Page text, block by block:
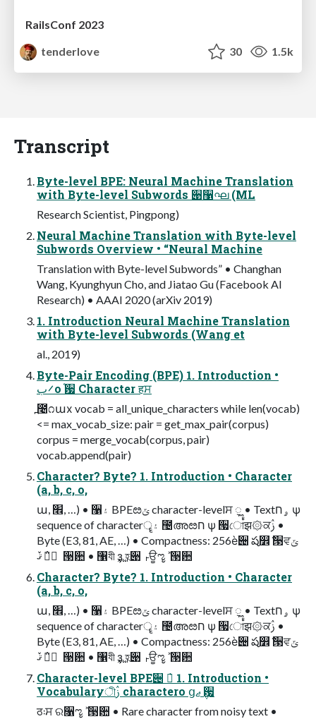
RailsConf 2023
tenderlove
30 1.5k
Transcript
Byte-level BPE: Neural Machine Translation
with Byte-level Subwords ੉઱ഘ (ML
Research Scientist, Pingpong)
Neural Machine Translation with Byte-level
Subwords Overview • “Neural Machine
Translation with Byte-level Subwords” • Changhan
Wang, Kyunghyun Cho, and Jiatao Gu (Facebook AI
Research) • AAAI 2020 (arXiv 2019)
1. Introduction Neural Machine Translation
with Byte-level Subwords (Wang et
al., 2019)
Byte-Pair Encoding (BPE) 1. Introduction •
࠼بо ֫਷ Character हਸ
߽೤೧աх vocab = all_unique_characters while len(vocab)
<= max_vocab_size: pair = get_max_pair(corpus)
corpus = merge_vocab(corpus, pair)
vocab.append(pair)
Character? Byte? 1. Introduction • Character
(a, b, c, о,
ա, ׮, …) • ઱۽ BPEೞݶ character-levelਸ ݈ೣ • Textۄח ѱ
sequence of character۽ॄ ಴അೞח ѱ ੗োझ۞ਕࢲ •
Byte (E3, 81, AE, …) • Compactness: 256ѐ੄ ష௾݅ ੓ਵݶ
ޤٚ ٜ݅ ࣻ ੓਺ • ঱যী ࢚ҙ হ੉ ࢎਊೡ ࣻ ੓਺
Character? Byte? 1. Introduction • Character
(a, b, c, о,
ա, ׮, …) • ઱۽ BPEೞݶ character-levelਸ ݈ೣ • Textۄח ѱ
sequence of character۽ॄ ಴അೞח ѱ ੗োझ۞ਕࢲ •
Byte (E3, 81, AE, …) • Compactness: 256ѐ੄ ష௾݅ ੓ਵݶ
ޤٚ ٜ݅ ࣻ ੓਺ • ঱যী ࢚ҙ হ੉ ࢎਊೡ ࣻ ੓਺
Character-level BPE੄ ೠ҅ 1. Introduction •
Vocabularyীࢲ characterо ցޖ ݆਷
ठ܃ਸ ର૑ೡ ࣻ ੓਺ • Rare character from noisy text •